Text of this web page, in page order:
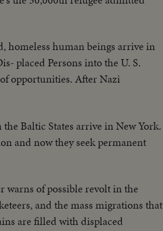
homeless human beings arrive in
placed Persons into the U. S.
opportunities. After Nazi
Baltic States arrive in New York.
and now they seek permanent
warns of possible revolt in the
and the mass migrations that
are filled with displaced